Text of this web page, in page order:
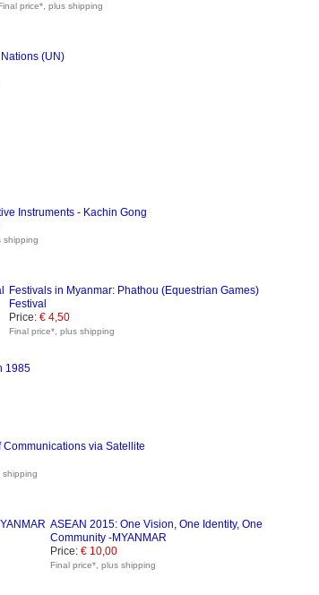
price*, plus shipping
(UN)
Instruments - Kachin Gong
shipping
Festivals in Myanmar: Phathou (Equestrian Games)
Festival
Price: € 4,50
Final price*, plus shipping
1985
Communications via Satellite
shipping
ASEAN 2015: One Vision, One Identity, One
Community -MYANMAR
Price: € 10,00
Final price*, plus shipping